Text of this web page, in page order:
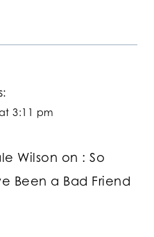
3:11 pm
Wilson on : So
Been a Bad Friend